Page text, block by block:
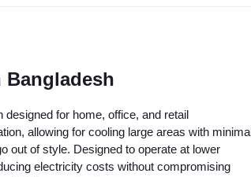
Bangladesh
for home, office, and retail
allowing for cooling large areas with minimal
out of style. Designed to operate at lower
electricity costs without compromising